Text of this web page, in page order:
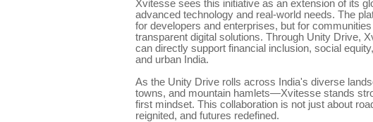
Xvitesse sees this initiative as an extension of its
advanced technology and real-world needs. The
for developers and enterprises, but for
transparent digital solutions. Through Unity Drive,
can directly support financial inclusion, social
and urban India.
As the Unity Drive rolls across India's diverse
towns, and mountain hamlets—Xvitesse stands
first mindset. This collaboration is not just about
reignited, and futures redefined.